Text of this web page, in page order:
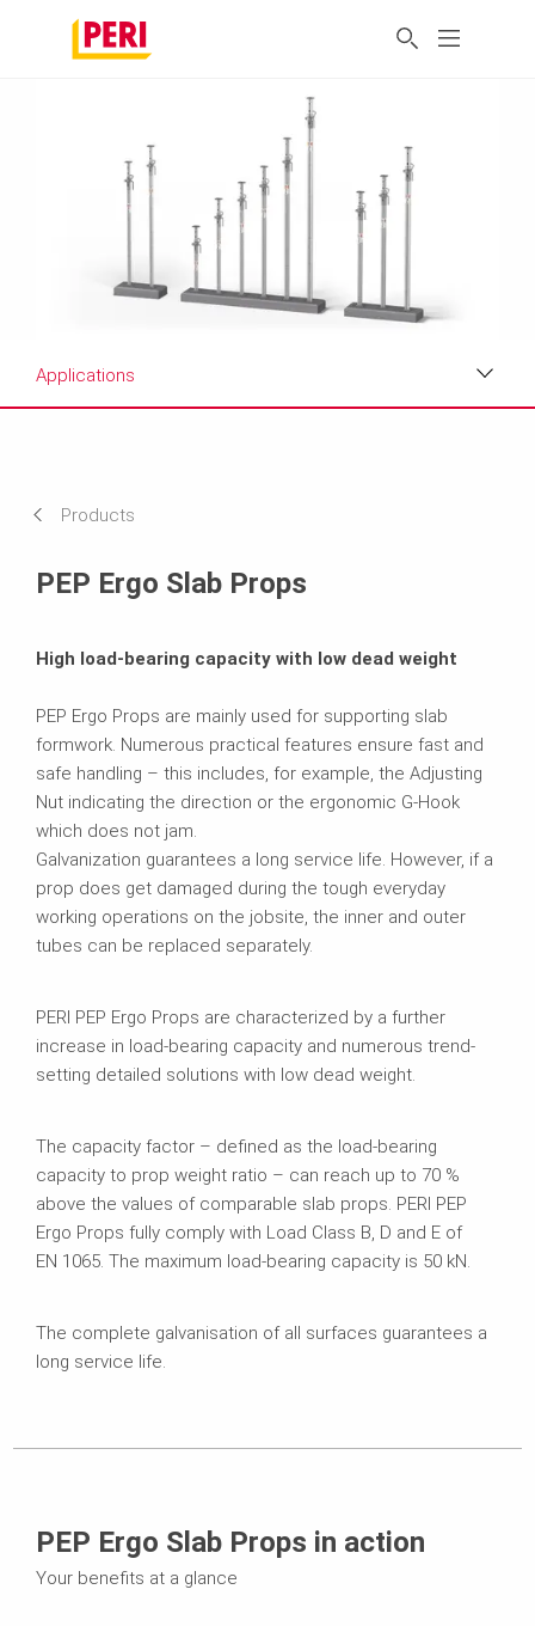
Applications
Products
PEP Ergo Slab Props
High load-bearing capacity with low dead weight
PEP Ergo Props are mainly used for supporting slab
formwork. Numerous practical features ensure fast and
safe handling – this includes, for example, the Adjusting
Nut indicating the direction or the ergonomic G-Hook
which does not jam.
Galvanization guarantees a long service life. However, if a
prop does get damaged during the tough everyday
working operations on the jobsite, the inner and outer
tubes can be replaced separately.
PERI PEP Ergo Props are characterized by a further
increase in load-bearing capacity and numerous trend-
setting detailed solutions with low dead weight.
The capacity factor – defined as the load-bearing
capacity to prop weight ratio – can reach up to 70 %
above the values of comparable slab props. PERI PEP
Ergo Props fully comply with Load Class B, D and E of
EN 1065. The maximum load-bearing capacity is 50 kN.
The complete galvanisation of all surfaces guarantees a
long service life.
PEP Ergo Slab Props in action
Your benefits at a glance